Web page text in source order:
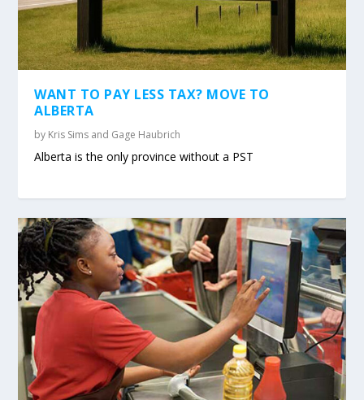
WANT TO PAY LESS TAX? MOVE TO
ALBERTA
by Kris Sims and Gage Haubrich
Alberta is the only province without a PST